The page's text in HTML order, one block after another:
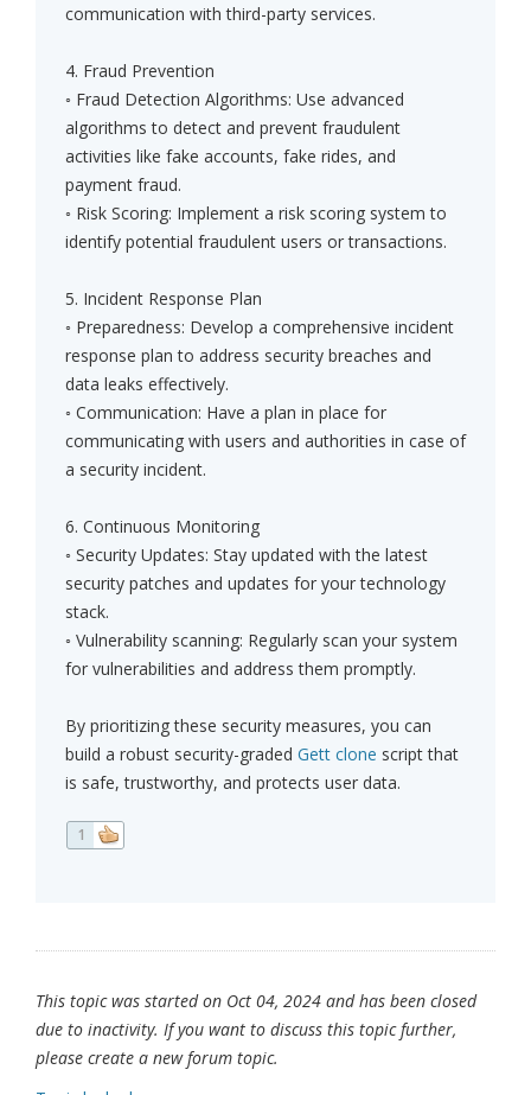
communication with third-party services.
4. Fraud Prevention
◦ Fraud Detection Algorithms: Use advanced
algorithms to detect and prevent fraudulent
activities like fake accounts, fake rides, and
payment fraud.
◦ Risk Scoring: Implement a risk scoring system to
identify potential fraudulent users or transactions.
5. Incident Response Plan
◦ Preparedness: Develop a comprehensive incident
response plan to address security breaches and
data leaks effectively.
◦ Communication: Have a plan in place for
communicating with users and authorities in case of
a security incident.
6. Continuous Monitoring
◦ Security Updates: Stay updated with the latest
security patches and updates for your technology
stack.
◦ Vulnerability scanning: Regularly scan your system
for vulnerabilities and address them promptly.
By prioritizing these security measures, you can
build a robust security-graded Gett clone script that
is safe, trustworthy, and protects user data.
1
This topic was started on Oct 04, 2024 and has been closed
due to inactivity. If you want to discuss this topic further,
please create a new forum topic.